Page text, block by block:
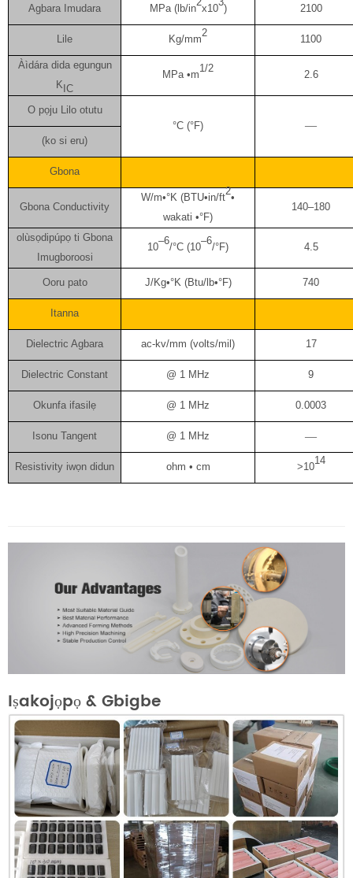
Agbara Imudara MPa (lb/in x10 ) 2100
Lile Kg/mm
2
1100
Àìdára dida egungun
K IC
MPa •m
1/2
2.6
O pọju Lilo otutu
°C (°F)
—
(ko si eru)
Gbona
Gbona Conductivity
W/m•°K (BTU•in/ft
2
•
wakati •°F)
140–180
olùsọdipúpọ ti Gbona
Imugboroosi
10
–6
/°C (10
–6
/°F) 4.5
Ooru pato J/Kg•°K (Btu/lb•°F) 740
Itanna
Dielectric Agbara ac-kv/mm (volts/mil) 17
Dielectric Constant @ 1 MHz 9
Okunfa ifasilẹ @ 1 MHz 0.0003
Isonu Tangent @ 1 MHz —
Resistivity iwọn didun ohm • cm >10
14
Iṣakojọpọ & Gbigbe